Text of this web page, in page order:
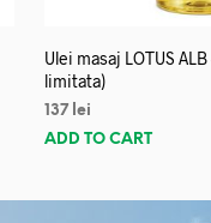
Ulei masaj LOTUS
limitata)
137 lei
ADD TO CART